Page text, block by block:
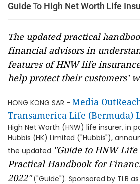
Guide To High Net Worth Life
The updated practical
financial advisors in
features of HNW life
help protect their customers’
HONG KONG SAR - Media
Transamerica Life (Bermuda)
High Net Worth (HNW) life insurer, in
Hubbis (HK) Limited ("Hubbis"),
the updated "Guide to HNW
Practical Handbook for
2022"("Guide"). Sponsored by TLB